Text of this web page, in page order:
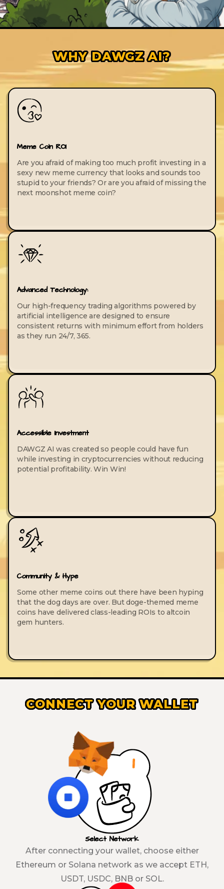
WHY DAWGZ AI?
Meme Coin ROI
Are you afraid of making too much profit investing in a
sexy new meme currency that looks and sounds too
stupid to your friends? Or are you afraid of missing the
next moonshot meme coin?
Advanced Technology:
Our high-frequency trading algorithms powered by
artificial intelligence are designed to ensure
consistent returns with minimum effort from holders
as they run 24/7, 365.
Accessible Investment
DAWGZ AI was created so people could have fun
while investing in cryptocurrencies without reducing
potential profitability. Win Win!
Community & Hype
Some other meme coins out there have been hyping
that the dog days are over. But doge-themed meme
coins have delivered class-leading ROIs to altcoin
gem hunters.
CONNECT YOUR WALLET
Select Network
After connecting your wallet, choose either
Ethereum or Solana network as we accept ETH,
USDT, USDC, BNB or SOL.